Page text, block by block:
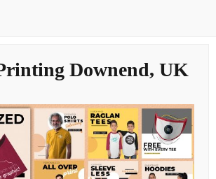
Downend, UK